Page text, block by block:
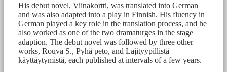
His debut novel, Viinakortti, was translated into German
and was also adapted into a play in Finnish. His fluency in
German played a key role in the translation process, and he
also worked as one of the two dramaturges in the stage
adaption. The debut novel was followed by three other
works, Rouva S., Pyhä peto, and Lajityypillistä
käyttäytymistä, each published at intervals of a few years.